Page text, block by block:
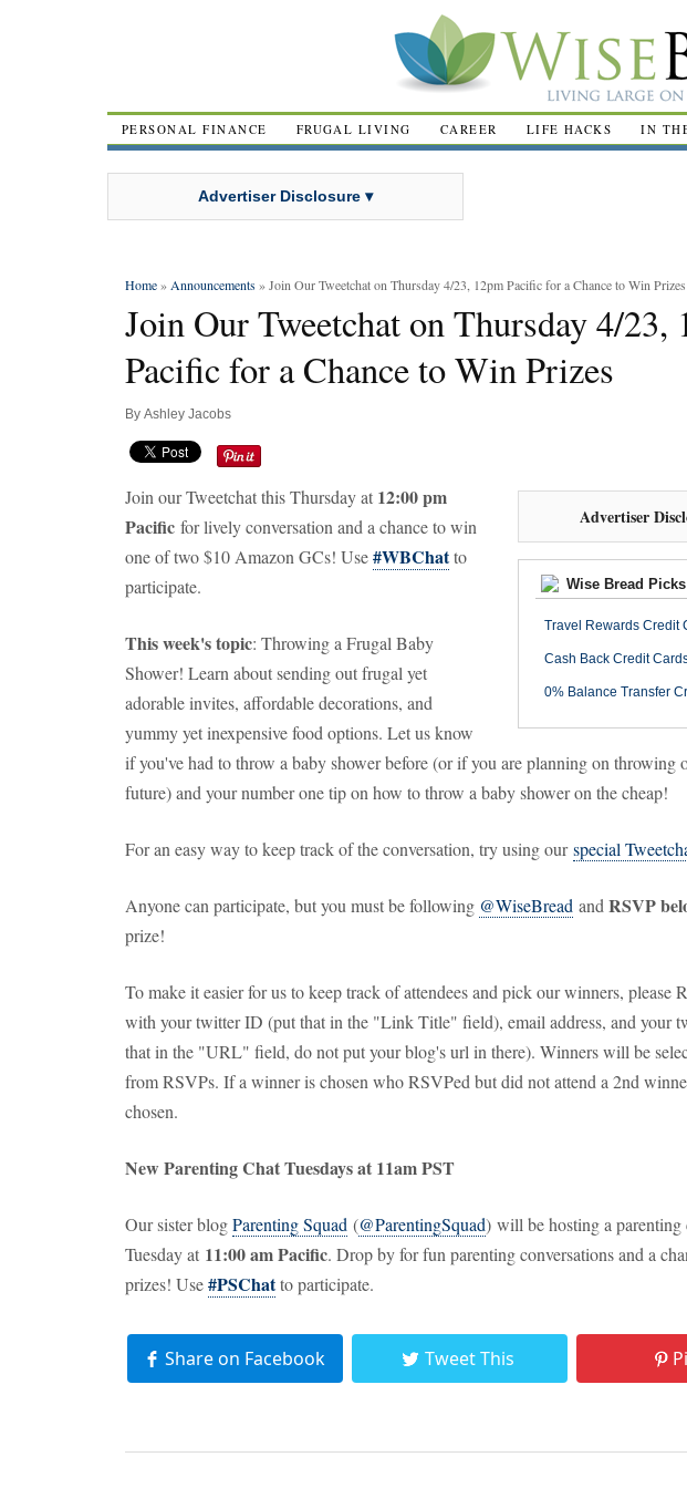
PERSONAL FINANCE FRUGAL LIVING CAREER LIFE HACKS IN
Advertiser Disclosure ▾
Home» Announcements » Join Our Tweetchat on Thursday 4/23, 12pm Pacific for a Chance to Win Prizes
Join Our Tweetchat on Thursday 4/23,
Pacific for a Chance to Win Prizes
By Ashley Jacobs
Advertiser
Wise Bread Picks
Travel Rewards Credit
Cash Back Credit
0% Balance Transfer
Join our Tweetchat this Thursday at 12:00 pm
Pacific for lively conversation and a chance to win
one of two $10 Amazon GCs! Use#WBChatto
participate.
This week's topic: Throwing a Frugal Baby
Shower! Learn about sending out frugal yet
adorable invites, affordable decorations, and
yummy yet inexpensive food options. Let us know
if you've had to throw a baby shower before (or if you are planning on throwing
future) and your number one tip on how to throw a baby shower on the cheap!
For an easy way to keep track of the conversation, try using ourspecial
Anyone can participate, but you must be following @WiseBread and RSVP
prize!
To make it easier for us to keep track of attendees and pick our winners, please
with your twitter ID (put that in the "Link Title" field), email address, and your
that in the "URL" field, do not put your blog's url in there). Winners will be
from RSVPs. If a winner is chosen who RSVPed but did not attend a 2nd
chosen.
New Parenting Chat Tuesdays at 11am PST
Our sister blogParenting Squad (@ParentingSquad) will be hosting a parenting
Tuesday at 11:00 am Pacific. Drop by for fun parenting conversations and a
prizes! Use#PSChatto participate.
Share on Facebook Tweet This